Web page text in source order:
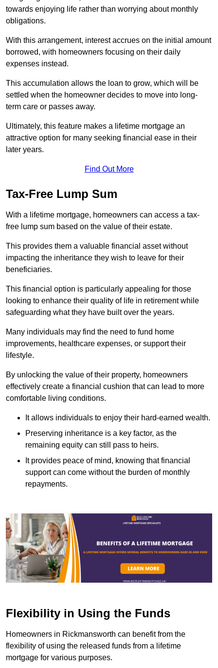
towards enjoying life rather than worrying about monthly
obligations.
With this arrangement, interest accrues on the initial amount
borrowed, with homeowners focusing on their daily
expenses instead.
This accumulation allows the loan to grow, which will be
settled when the homeowner decides to move into long-
term care or passes away.
Ultimately, this feature makes a lifetime mortgage an
attractive option for many seeking financial ease in their
later years.
Find Out More
Tax-Free Lump Sum
With a lifetime mortgage, homeowners can access a tax-
free lump sum based on the value of their estate.
This provides them a valuable financial asset without
impacting the inheritance they wish to leave for their
beneficiaries.
This financial option is particularly appealing for those
looking to enhance their quality of life in retirement while
safeguarding what they have built over the years.
Many individuals may find the need to fund home
improvements, healthcare expenses, or support their
lifestyle.
By unlocking the value of their property, homeowners
effectively create a financial cushion that can lead to more
comfortable living conditions.
It allows individuals to enjoy their hard-earned wealth.
Preserving inheritance is a key factor, as the
remaining equity can still pass to heirs.
It provides peace of mind, knowing that financial
support can come without the burden of monthly
repayments.
Flexibility in Using the Funds
Homeowners in Rickmansworth can benefit from the
flexibility of using the released funds from a lifetime
mortgage for various purposes.